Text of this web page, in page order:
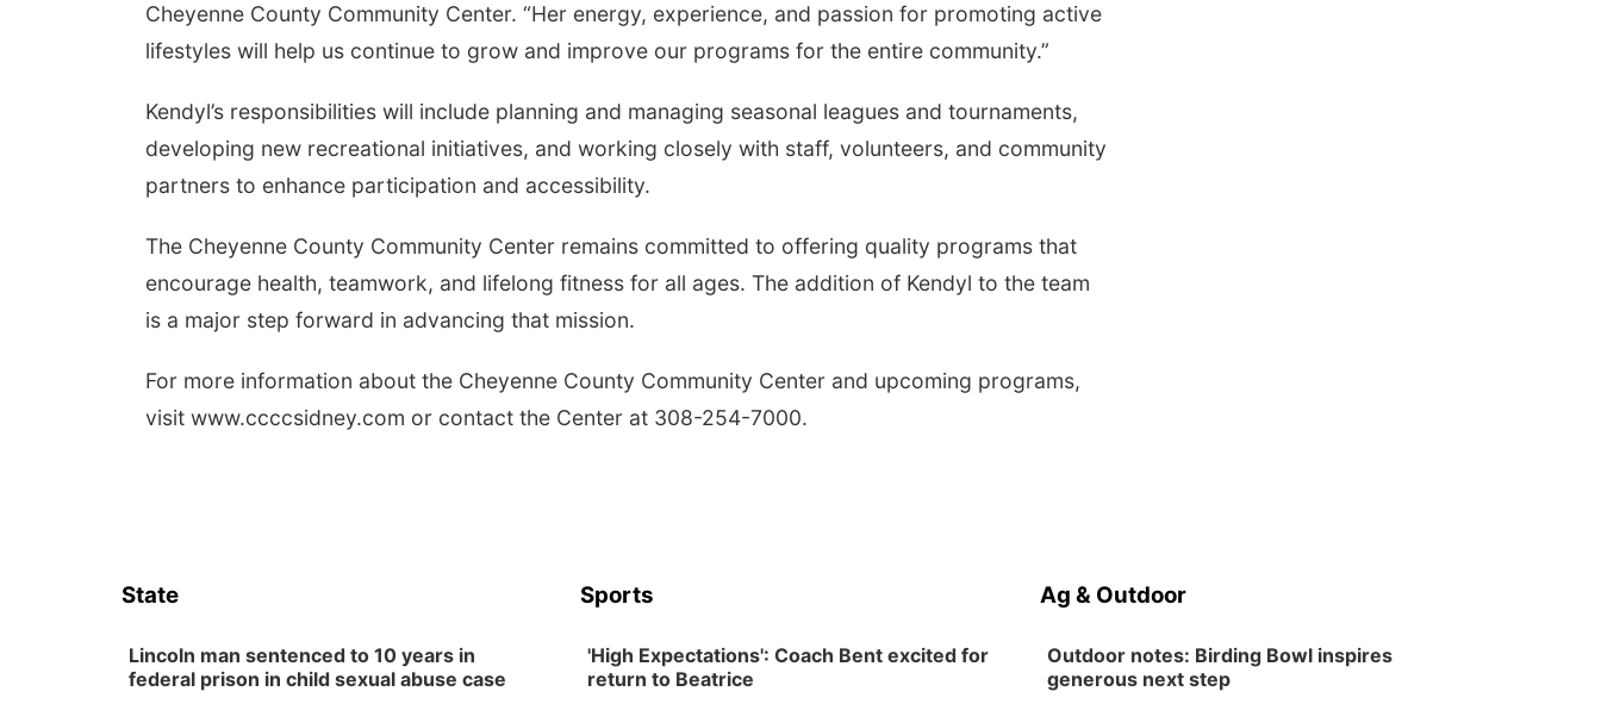
Cheyenne County Community Center. “Her energy, experience, and passion for promoting active
lifestyles will help us continue to grow and improve our programs for the entire community.”
Kendyl’s responsibilities will include planning and managing seasonal leagues and tournaments,
developing new recreational initiatives, and working closely with staff, volunteers, and community
partners to enhance participation and accessibility.
The Cheyenne County Community Center remains committed to offering quality programs that
encourage health, teamwork, and lifelong fitness for all ages. The addition of Kendyl to the team
is a major step forward in advancing that mission.
For more information about the Cheyenne County Community Center and upcoming programs,
visit www.ccccsidney.com or contact the Center at 308-254-7000.
State
Lincoln man sentenced to 10 years in
federal prison in child sexual abuse case
Sports
'High Expectations': Coach Bent excited for
return to Beatrice
Ag & Outdoor
Outdoor notes: Birding Bowl inspires
generous next step